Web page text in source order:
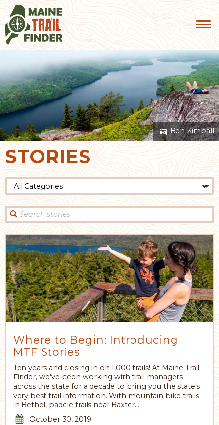
Ben Kimball
STORIES
Where to Begin: Introducing
MTF Stories
Ten years and closing in on 1,000 trails! At Maine Trail
Finder, we've been working with trail managers
across the state for a decade to bring you the state's
very best trail information. With mountain bike trails
in Bethel, paddle trails near Baxter…
October 30, 2019